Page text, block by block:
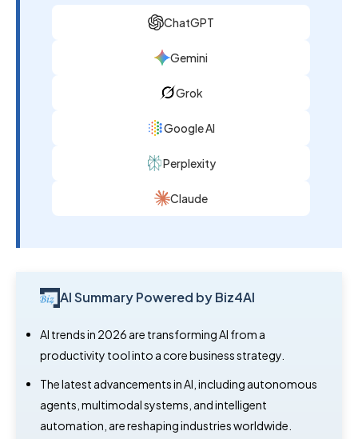
ChatGPT
Gemini
Grok
Google AI
Perplexity
Claude
AI Summary Powered by Biz4AI
AI trends in 2026 are transforming AI from a
productivity tool into a core business strategy.
The latest advancements in AI, including autonomous
agents, multimodal systems, and intelligent
automation, are reshaping industries worldwide.